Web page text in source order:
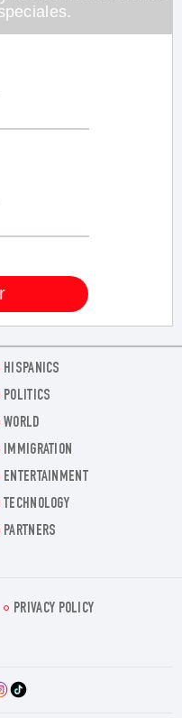
HISPANICS
POLITICS
WORLD
IMMIGRATION
ENTERTAINMENT
TECHNOLOGY
PARTNERS
PRIVACY POLICY